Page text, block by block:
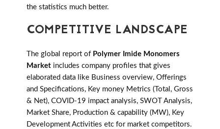
the statistics much better.
COMPETITIVE LANDSCAPE
The global report of Polymer Imide Monomers
Market includes company profiles that gives
elaborated data like Business overview, Offerings
and Specifications, Key money Metrics (Total, Gross
& Net), COVID-19 impact analysis, SWOT Analysis,
Market Share, Production & capability (MW), Key
Development Activities etc for market competitors.